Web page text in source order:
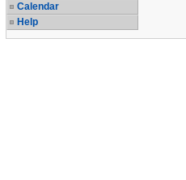
Calendar
Help